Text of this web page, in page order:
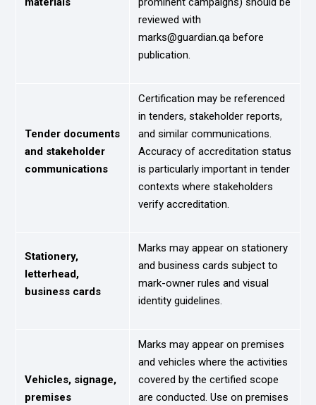
reviewed with
marks@guardian.qa before
publication.
Tender documents
and stakeholder
communications
Certification may be referenced
in tenders, stakeholder reports,
and similar communications.
Accuracy of accreditation status
is particularly important in tender
contexts where stakeholders
verify accreditation.
Stationery,
letterhead,
business cards
Marks may appear on stationery
and business cards subject to
mark-owner rules and visual
identity guidelines.
Vehicles, signage,
premises
Marks may appear on premises
and vehicles where the activities
covered by the certified scope
are conducted. Use on premises